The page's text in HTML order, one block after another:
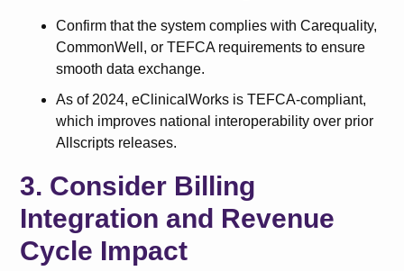
Confirm that the system complies with Carequality,
CommonWell, or TEFCA requirements to ensure
smooth data exchange.
As of 2024, eClinicalWorks is TEFCA-compliant,
which improves national interoperability over prior
Allscripts releases.
3. Consider Billing
Integration and Revenue
Cycle Impact